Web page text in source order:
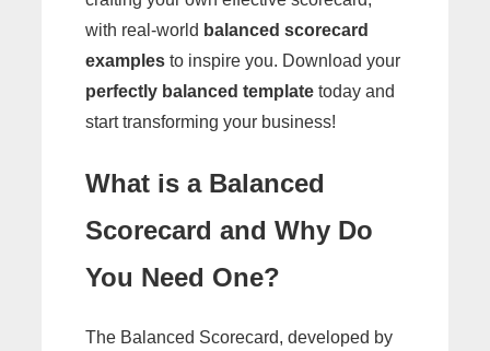
with real-world balanced scorecard
examples to inspire you. Download your
perfectly balanced template today and
start transforming your business!
What is a Balanced
Scorecard and Why Do
You Need One?
The Balanced Scorecard, developed by